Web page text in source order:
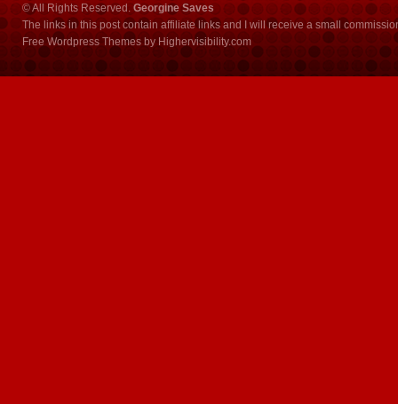
© All Rights Reserved. Georgine Saves
The links in this post contain affiliate links and I will receive a small
Free Wordpress Themes by Highervisibility.com